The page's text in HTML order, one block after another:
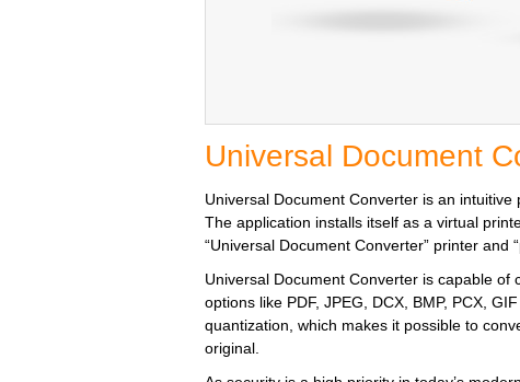
Universal Document
Universal Document Converter is an
The application installs itself as a virtual
“Universal Document Converter” printer and
Universal Document Converter is capable
options like PDF, JPEG, DCX, BMP, PCX,
quantization, which makes it possible to
original.